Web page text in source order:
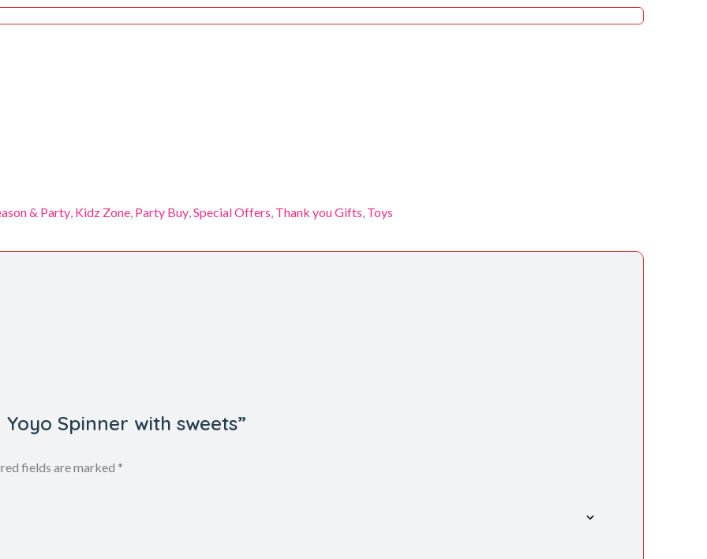
& Party, Kidz Zone, Party Buy,Special Offers, Thank you Gifts, Toys
Spinner with sweets”
fields are marked *